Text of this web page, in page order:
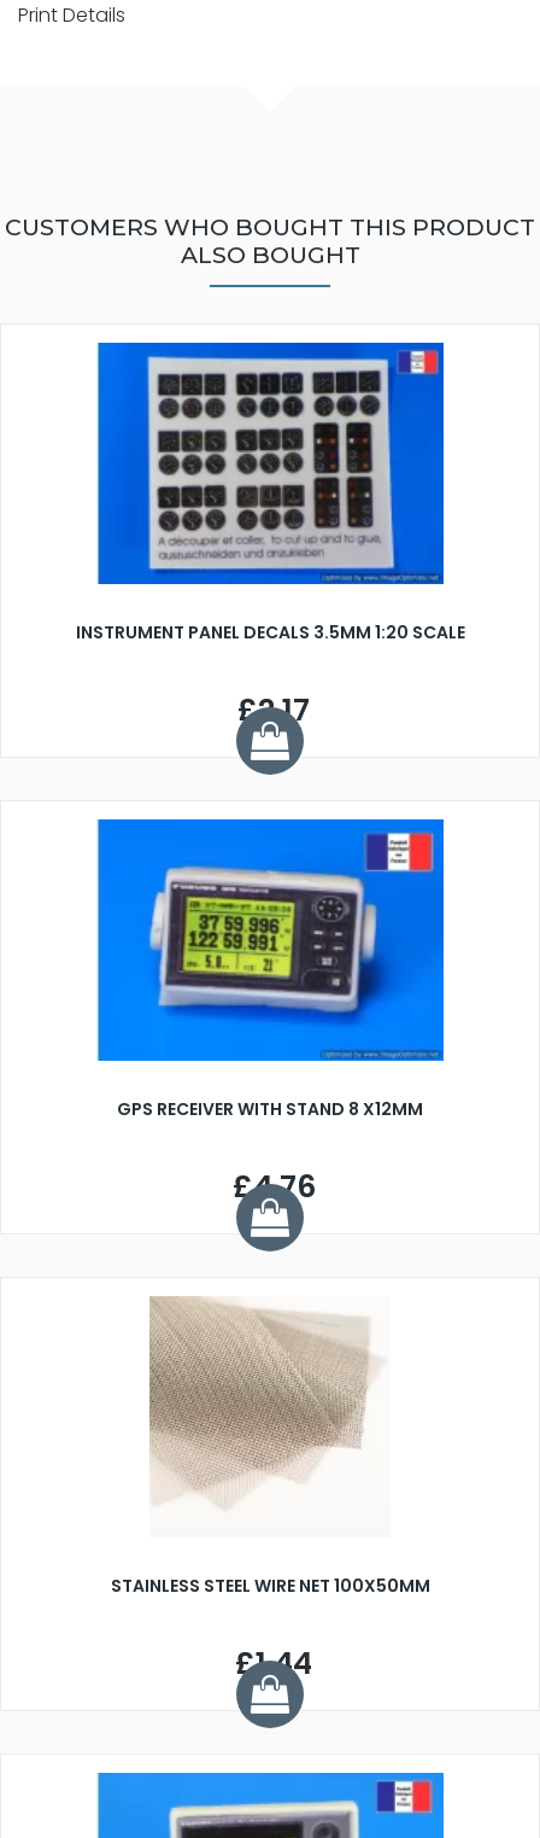
Print Details
CUSTOMERS WHO BOUGHT THIS PRODUCT
ALSO BOUGHT
INSTRUMENT PANEL DECALS 3.5MM 1:20 SCALE
£2.17
GPS RECEIVER WITH STAND 8 X12MM
£4.76
STAINLESS STEEL WIRE NET 100X50MM
£1.44